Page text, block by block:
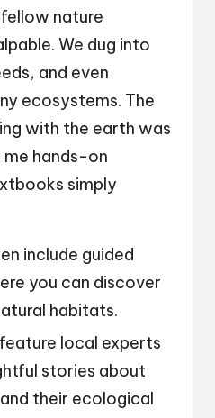
nature
We dug into
and even
ecosystems. The
with the earth was
hands-on
simply
include guided
you can discover
habitats.
local experts
stories about
their ecological